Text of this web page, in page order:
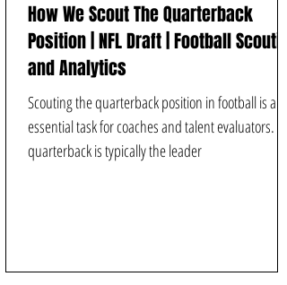
How We Scout The Quarterback
Position | NFL Draft | Football Scouting
and Analytics
Scouting the quarterback position in football is an
essential task for coaches and talent evaluators. A
quarterback is typically the leader